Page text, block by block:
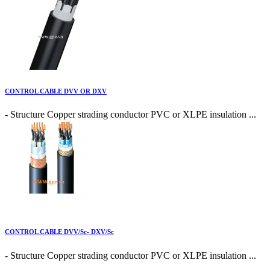
CONTROL CABLE DVV OR DXV
- Structure Copper strading conductor PVC or XLPE insulation ...
CONTROL CABLE DVV/Sc- DXV/Sc
- Structure Copper strading conductor PVC or XLPE insulation ...